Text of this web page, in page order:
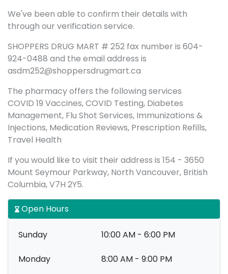
We've been able to confirm their details with
through our verification service.
SHOPPERS DRUG MART # 252 fax number is 604-
924-0488 and the email address is
asdm252@shoppersdrugmart.ca
The pharmacy offers the following services
COVID 19 Vaccines, COVID Testing, Diabetes
Management, Flu Shot Services, Immunizations &
Injections, Medication Reviews, Prescription Refills,
Travel Health
If you would like to visit their address is 154 - 3650
Mount Seymour Parkway, North Vancouver, British
Columbia, V7H 2Y5.
Open Hours
Sunday 10:00 AM - 6:00 PM
Monday 8:00 AM - 9:00 PM